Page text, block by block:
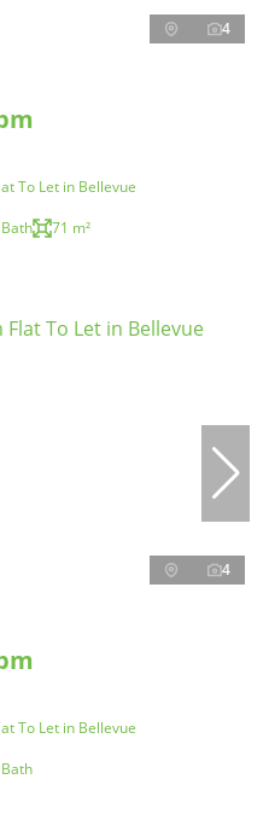
4
To Let in Bellevue
71 m²
4
To Let in Bellevue